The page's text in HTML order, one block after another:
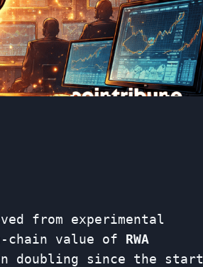
from experimental
value of RWA
doubling since the start